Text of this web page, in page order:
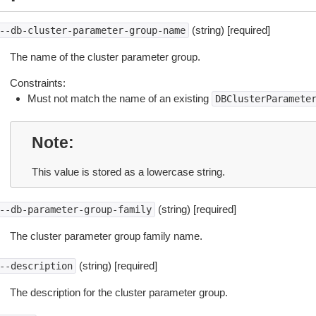
db-cluster-parameter-group-name (string) [required]
The name of the cluster parameter group.
Constraints:
Must not match the name of an existing
Note
This value is stored as a lowercase string.
db-parameter-group-family (string) [required]
The cluster parameter group family name.
description (string) [required]
The description for the cluster parameter group.